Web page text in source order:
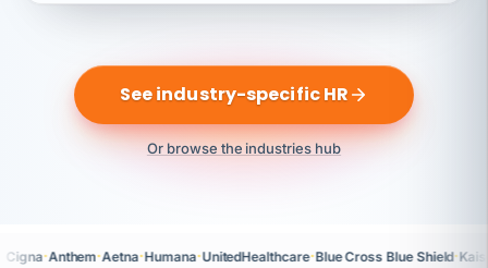
See industry-specific HR
Or browse the industries hub
Cigna·Anthem·Aetna·Humana·UnitedHealthcare·Blue Cross Blue Shield·